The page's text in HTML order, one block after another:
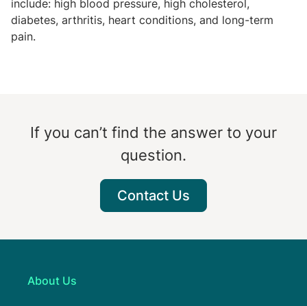
include: high blood pressure, high cholesterol,
diabetes, arthritis, heart conditions, and long-term
pain.
If you can’t find the answer to your
question.
Contact Us
About Us